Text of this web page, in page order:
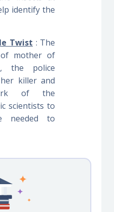
identify the
Twist : The
mother of
the police
killer and
of the
scientists to
needed to